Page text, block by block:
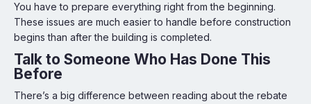
You have to prepare everything right from the beginning.
These issues are much easier to handle before construction
begins than after the building is completed.
Talk to Someone Who Has Done This
Before
There’s a big difference between reading about the rebate